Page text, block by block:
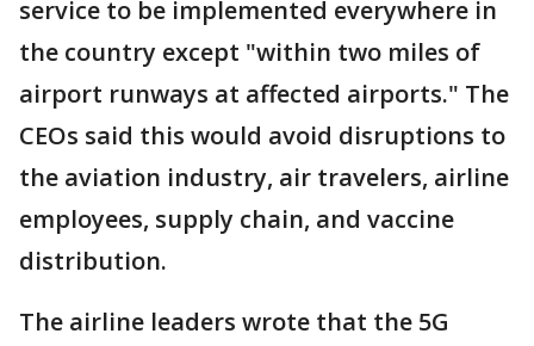
service to be implemented everywhere in
the country except "within two miles of
airport runways at affected airports." The
CEOs said this would avoid disruptions to
the aviation industry, air travelers, airline
employees, supply chain, and vaccine
distribution.
The airline leaders wrote that the 5G